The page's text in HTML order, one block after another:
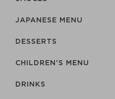
JAPANESE MENU
DESSERTS
CHILDREN'S MENU
DRINKS